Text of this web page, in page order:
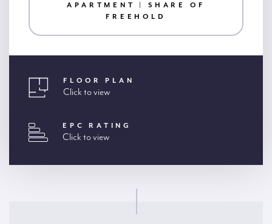
APARTMENT | SHARE OF
FREEHOLD
FLOOR PLAN
Click to view
EPC RATING
Click to view